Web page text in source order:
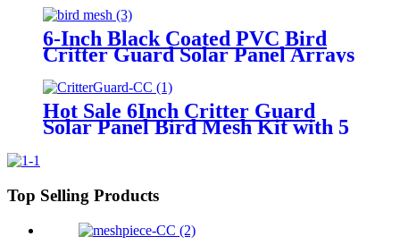
Mesh for Bird Control
6-Inch Black Coated PVC Bird
Critter Guard Solar Panel Arrays
Mesh 30m1.5mm on Sale for Pest
Control
Hot Sale 6Inch Critter Guard
Solar Panel Bird Mesh Kit with 5
Top Selling Products